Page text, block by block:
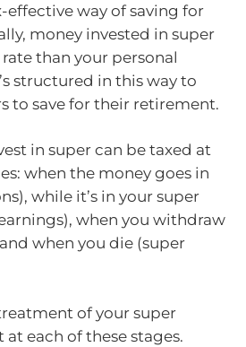
effective way of saving for
money invested in super
than your personal
structured in this way to
to save for their retirement.
in super can be taxed at
when the money goes in
while it’s in your super
when you withdraw
when you die (super
of your super
each of these stages.